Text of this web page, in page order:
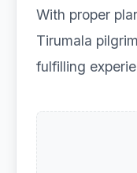
With proper
Tirumala
fulfilling